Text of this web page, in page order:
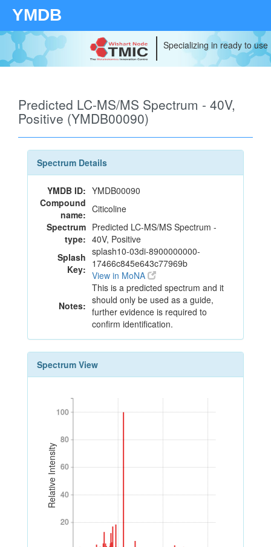
YMDB
Specializing in ready to
Predicted LC-MS/MS Spectrum - 40V,
Positive (YMDB00090)
Spectrum Details
YMDB ID: YMDB00090
Compound
name: Citicoline
Spectrum
type:
Predicted LC-MS/MS Spectrum -
40V, Positive
Splash
Key:
splash10-03di-8900000000-
17466c845e643c77969b
View in MoNA
Notes:
This is a predicted spectrum and it
should only be used as a guide,
further evidence is required to
confirm identification.
Spectrum View
Relative Intensity
20
40
60
80
100
20
40
60
80
100